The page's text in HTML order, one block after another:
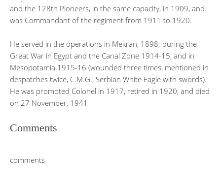
and the 128th Pioneers, in the same capacity, in 1909, and
was Commandant of the regiment from 1911 to 1920.
He served in the operations in Mekran, 1898; during the
Great War in Egypt and the Canal Zone 1914-15, and in
Mesopotamia 1915-16 (wounded three times, mentioned in
despatches twice, C.M.G., Serbian White Eagle with swords).
He was promoted Colonel in 1917, retired in 1920, and died
on 27 November, 1941
Comments
comments